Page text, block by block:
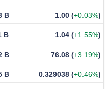
B 1.00 (+0.03%)
B 1.04 (+1.55%)
B 76.08 (+3.19%)
B 0.329038 (+0.46%)